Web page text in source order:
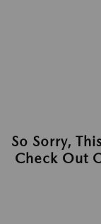
So Sorry,
Check Out